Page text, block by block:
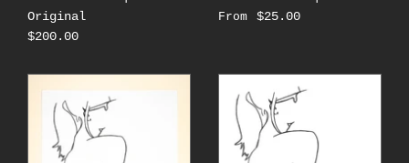
Original
$200.00
From $25.00